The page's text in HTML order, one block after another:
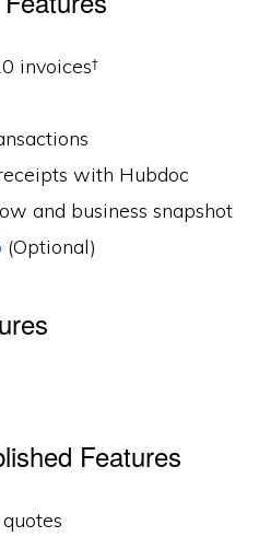
invoices†
with Hubdoc
and business snapshot
(Optional)
Features